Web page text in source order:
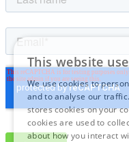
This website
We use cookies to
and to analyse our
stores cookies on your
cookies are used to
about how you interact